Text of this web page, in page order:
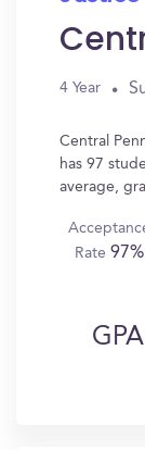
4 Year
Central
has 97
average,
Rate 97%
GPA